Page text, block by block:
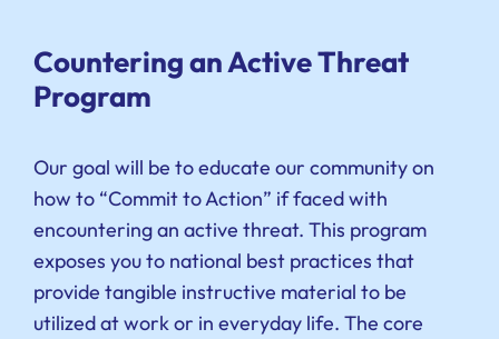
Countering an Active Threat
Program
Our goal will be to educate our community on
how to “Commit to Action” if faced with
encountering an active threat. This program
exposes you to national best practices that
provide tangible instructive material to be
utilized at work or in everyday life. The core